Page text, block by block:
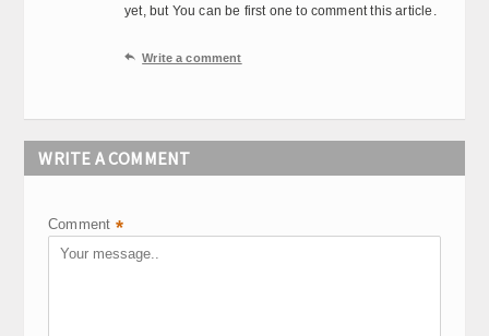
yet, but You can be first one to comment this article.
 Write a comment
WRITE A COMMENT
Comment *